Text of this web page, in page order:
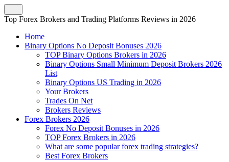
Top Forex Brokers and Trading Platforms Reviews in 2026
Home
Binary Options No Deposit Bonuses 2026
TOP Binary Options Brokers in 2026
Binary Options Small Minimum Deposit Brokers 2026
List
Binary Options US Trading in 2026
Your Brokers
Trades On Net
Brokers Reviews
Forex Brokers 2026
Forex No Deposit Bonuses in 2026
TOP Forex Brokers in 2026
What are some popular forex trading strategies?
Best Forex Brokers